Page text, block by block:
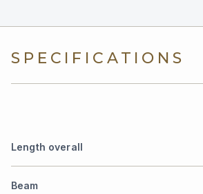
SPECIFICATIONS
Length overall
Beam